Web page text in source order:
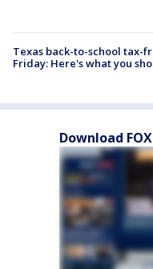
Texas back-to-school tax-
Friday: Here's what you
Download